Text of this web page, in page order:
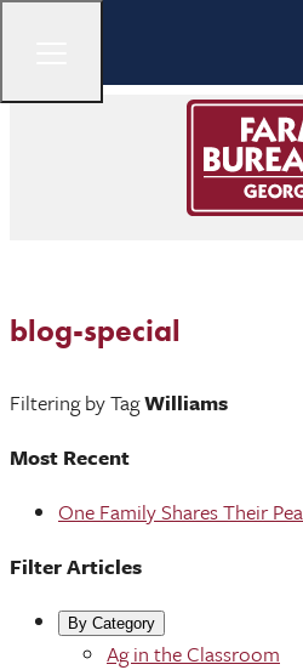
blog-special
Filtering by TagWilliams
Most Recent
One Family Shares Their
Filter Articles
By Category
Ag in the Classroom